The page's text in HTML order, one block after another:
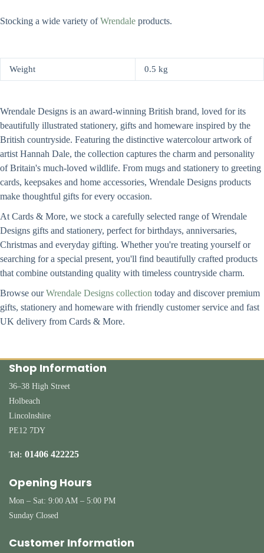
Stocking a wide variety ofWrendale products.
Weight 0.5 kg
Wrendale Designs is an award-winning British brand, loved for its
beautifully illustrated stationery, gifts and homeware inspired by the
British countryside. Featuring the distinctive watercolour artwork of
artist Hannah Dale, the collection captures the charm and personality
of Britain's much-loved wildlife. From mugs and stationery to greeting
cards, keepsakes and home accessories, Wrendale Designs products
make thoughtful gifts for every occasion.
At Cards & More, we stock a carefully selected range of Wrendale
Designs gifts and stationery, perfect for birthdays, anniversaries,
Christmas and everyday gifting. Whether you're treating yourself or
searching for a special present, you'll find beautifully crafted products
that combine outstanding quality with timeless countryside charm.
Browse ourWrendale Designs collection today and discover premium
gifts, stationery and homeware with friendly customer service and fast
UK delivery from Cards & More.
Shop Information
36–38 High Street
Holbeach
Lincolnshire
PE12 7DY
Tel: 01406 422225
Opening Hours
Mon – Sat: 9:00 AM – 5:00 PM
Sunday Closed
Customer Information